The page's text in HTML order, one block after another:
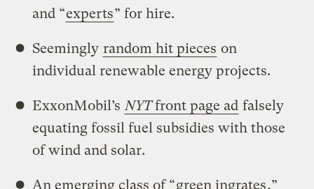
and “experts” for hire.
Seemingly random hit pieces on
individual renewable energy projects.
ExxonMobil’s NYTfront page ad falsely
equating fossil fuel subsidies with those
of wind and solar.
An emerging class of “green ingrates,”